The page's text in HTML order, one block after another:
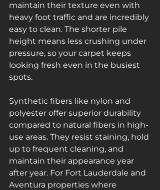
maintain their texture even with
heavy foot traffic and are incredibly
easy to clean. The shorter pile
height means less crushing under
pressure, so your carpet keeps
looking fresh even in the busiest
spots.
Synthetic fibers like nylon and
polyester offer superior durability
compared to natural fibers in high-
use areas. They resist staining, hold
up to frequent cleaning, and
maintain their appearance year
after year. For Fort Lauderdale and
Aventura properties where